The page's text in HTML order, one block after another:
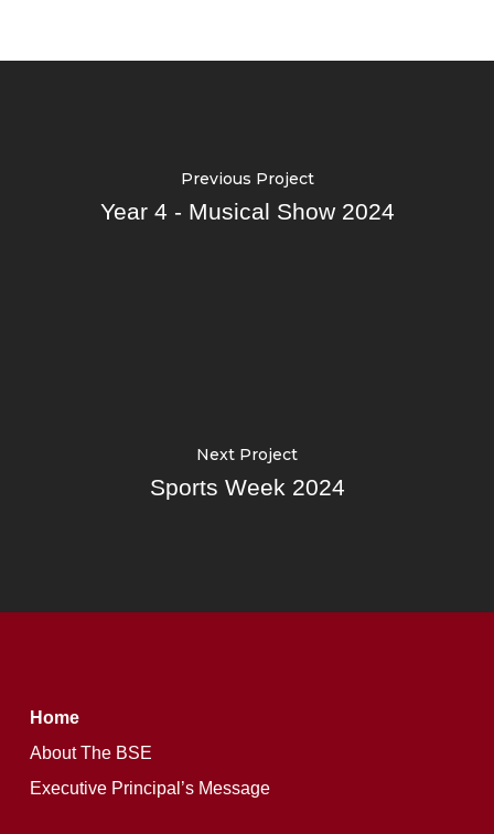
Previous Project
Year 4 - Musical Show 2024
Next Project
Sports Week 2024
Home
About The BSE
Executive Principal’s Message